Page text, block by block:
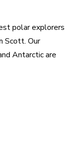
polar explorers
Scott. Our
Antarctic are